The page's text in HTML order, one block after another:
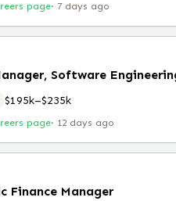
page· 7 days ago
Software
$195k–$235k
page· 12 days ago
Finance Manager